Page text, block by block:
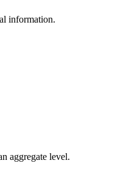
information.
aggregate level.